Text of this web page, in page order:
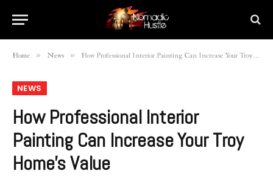
Home » News » How Professional Interior Painting Can Increase Your Troy Home’s Value
NEWS
How Professional Interior
Painting Can Increase Your Troy
Home’s Value